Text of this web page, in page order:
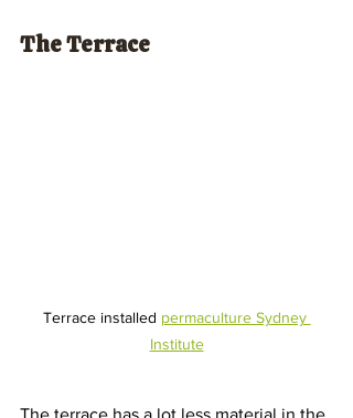
The Terrace
Terrace installed permaculture Sydney
Institute
The terrace has a lot less material in the